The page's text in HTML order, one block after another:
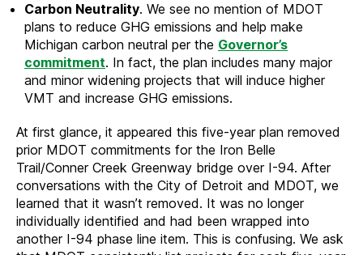
Carbon Neutrality. We see no mention of MDOT
plans to reduce GHG emissions and help make
Michigan carbon neutral per the Governor’s
commitment. In fact, the plan includes many major
and minor widening projects that will induce higher
VMT and increase GHG emissions.
At first glance, it appeared this five-year plan removed
prior MDOT commitments for the Iron Belle
Trail/Conner Creek Greenway bridge over I-94. After
conversations with the City of Detroit and MDOT, we
learned that it wasn’t removed. It was no longer
individually identified and had been wrapped into
another I-94 phase line item. This is confusing. We ask